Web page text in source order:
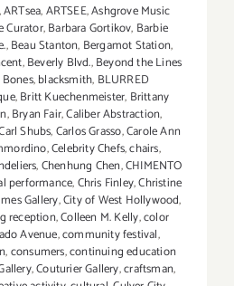
,ARTsea,ARTSEE,Ashgrove Music
Curator,Barbara Gortikov, Barbie
,Beau Stanton, Bergamot Station,
,Beverly Blvd.,Beyond the Lines
,blacksmith, BLURRED
,Britt Kuechenmeister, Brittany
,Bryan Fair,Caliber Abstraction,
Shubs,Carlos Grasso,Carole Ann
,Celebrity Chefs,chairs,
,Chenhung Chen,CHIMENTO
performance,Chris Finley,Christine
Gallery,City of West Hollywood,
reception,Colleen M. Kelly,color
Avenue,community festival,
,consumers,continuing education
,Couturier Gallery,craftsman,